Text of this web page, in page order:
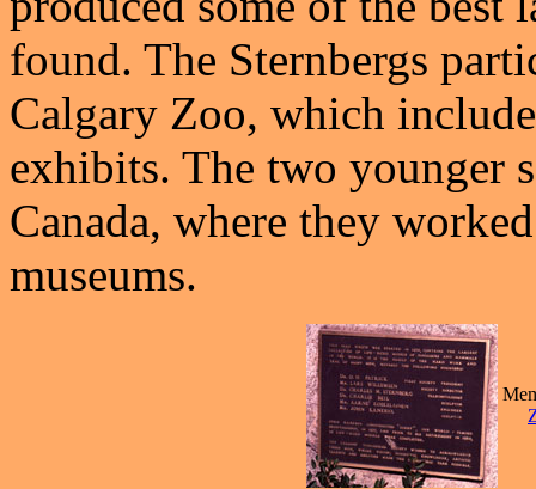
found. The Sternbergs
Calgary Zoo, which
exhibits. The two younger
Canada, where they
museums.